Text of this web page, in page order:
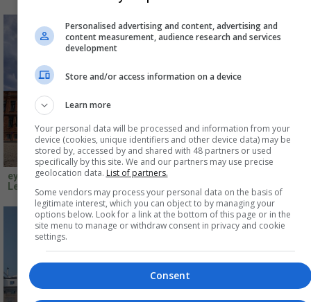
eyrise B.V.,Niemeyer Sphere
Leipzig, Germany
Featherstone Young,Tŷ
Pawb,Wrexham, UK
Personalised advertising and content, advertising and
content measurement, audience research and services
development
Store and/or access information on a device
Learn more
Your personal data will be processed and information from your
device (cookies, unique identifiers and other device data) may be
stored by, accessed by and shared with 48 partners or used
specifically by this site. We and our partners may use precise
geolocation data. List of partners.
Some vendors may process your personal data on the basis of
legitimate interest, which you can object to by managing your
options below. Look for a link at the bottom of this page or in the
site menu to manage or withdraw consent in privacy and cookie
settings.
Consent